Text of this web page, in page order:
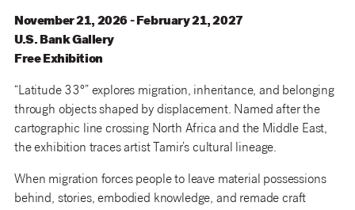
November 21, 2026 - February 21, 2027
U.S. BankGallery
Free Exhibition
“Latitude 33°” explores migration, inheritance, and belonging
through objects shaped by displacement. Named after the
cartographic line crossing North Africa and the Middle East,
the exhibition traces artist Tamir’s cultural lineage.
When migration forces people to leave material possessions
behind, stories, embodied knowledge, and remade craft